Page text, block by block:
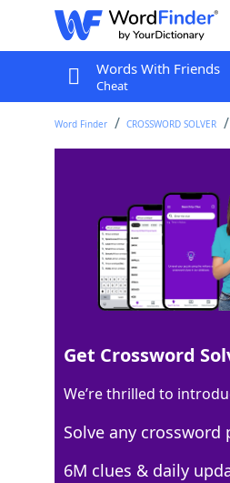
Words With Friends
Cheat
Word Finder CROSSWORD SOLVER
Do some heavy
Last seen: The Wall
All Words 8 Letter
100% HOIST
Get Crossword
We’re thrilled to
Solve any crossword
6M clues & daily